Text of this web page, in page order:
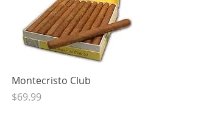
Quick View
Montecristo Club
Price
$69.99